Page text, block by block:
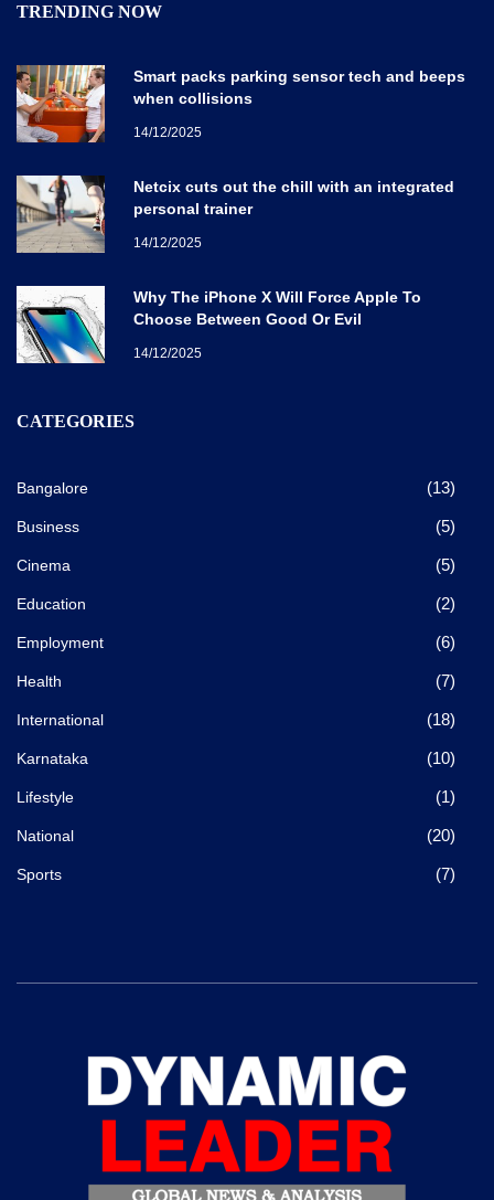
TRENDING NOW
Smart packs parking sensor tech and beeps
when collisions
14/12/2025
Netcix cuts out the chill with an integrated
personal trainer
14/12/2025
Why The iPhone X Will Force Apple To
Choose Between Good Or Evil
14/12/2025
CATEGORIES
Bangalore (13)
Business (5)
Cinema (5)
Education (2)
Employment (6)
Health (7)
International (18)
Karnataka (10)
Lifestyle (1)
National (20)
Sports (7)